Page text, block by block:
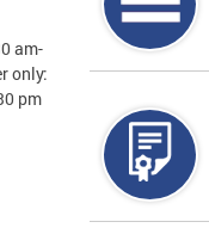
am-
only:
pm